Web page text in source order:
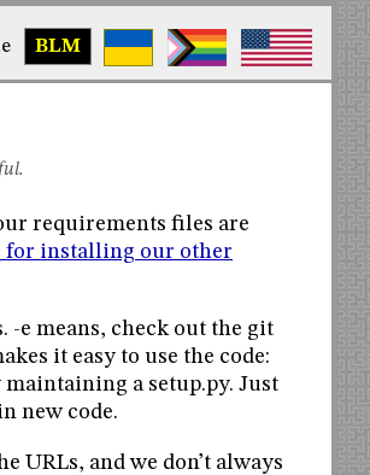
BLM
requirements files are
for installing our other
-e means, check out the git
it easy to use the code:
a setup.py. Just
new code.
URLs, and we don’t always